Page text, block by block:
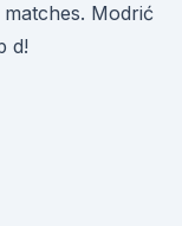
Modrić
d!